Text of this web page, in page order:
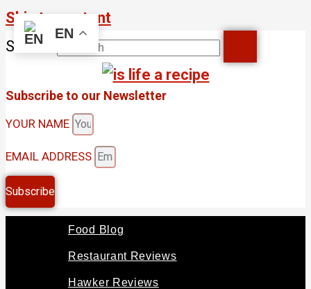
Skip to content
Search
Subscribe to our Newsletter
YOUR NAME
EMAIL ADDRESS
Subscribe
Food Blog
Restaurant Reviews
Hawker Reviews
EN